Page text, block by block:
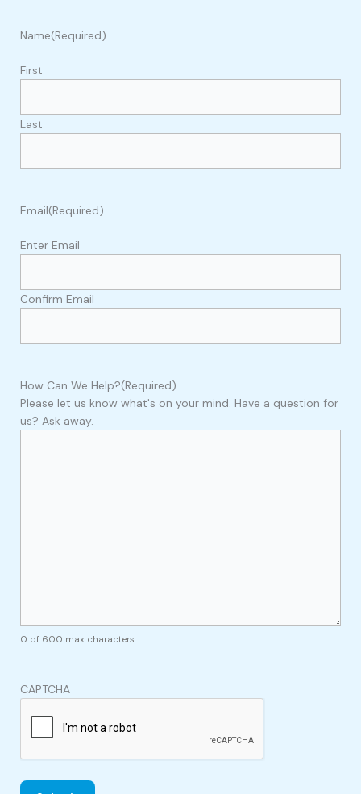
Name(Required)
First
Last
Email(Required)
Enter Email
Confirm Email
How Can We Help?(Required)
Please let us know what's on your mind. Have a question for
us? Ask away.
0 of 600 max characters
CAPTCHA